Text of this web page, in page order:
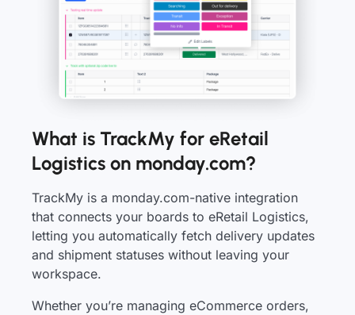
What is TrackMy for eRetail
Logistics on monday.com?
TrackMy is a monday.com-native integration
that connects your boards to eRetail Logistics,
letting you automatically fetch delivery updates
and shipment statuses without leaving your
workspace.
Whether you’re managing eCommerce orders,